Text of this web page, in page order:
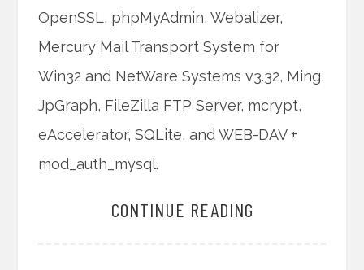
OpenSSL, phpMyAdmin, Webalizer,
Mercury Mail Transport System for
Win32 and NetWare Systems v3.32, Ming,
JpGraph, FileZilla FTP Server, mcrypt,
eAccelerator, SQLite, and WEB-DAV +
mod_auth_mysql.
CONTINUE READING